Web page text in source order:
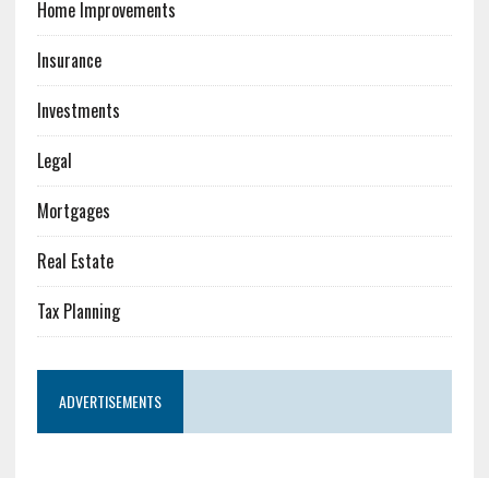
Home Improvements
Insurance
Investments
Legal
Mortgages
Real Estate
Tax Planning
ADVERTISEMENTS